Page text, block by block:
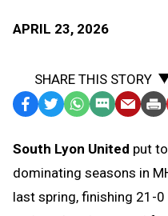
APRIL 23, 2026
SHARE THIS STORY
Facebook
TwitterWhatsApp
SMS
Message
EmailPrint
South Lyon United put
dominating seasons in
last spring, finishing 21-